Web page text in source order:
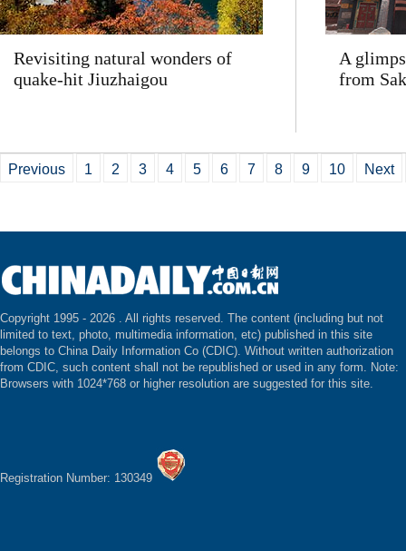
Revisiting natural wonders of
quake-hit Jiuzhaigou
A
from
Previous 1 2 3 4 5 6 7 8 9 10 Next
Copyright 1995 - 2026 . All rights reserved. The content (including but not
limited to text, photo, multimedia information, etc) published in this site
belongs to China Daily Information Co (CDIC). Without written authorization
from CDIC, such content shall not be republished or used in any form. Note:
Browsers with 1024*768 or higher resolution are suggested for this site.
Registration Number: 130349